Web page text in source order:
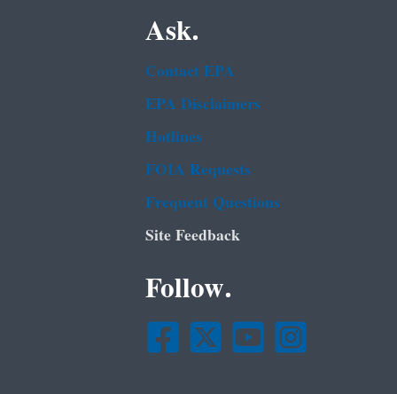
Ask.
Contact EPA
EPA Disclaimers
Hotlines
FOIA Requests
Frequent Questions
Site Feedback
Follow.